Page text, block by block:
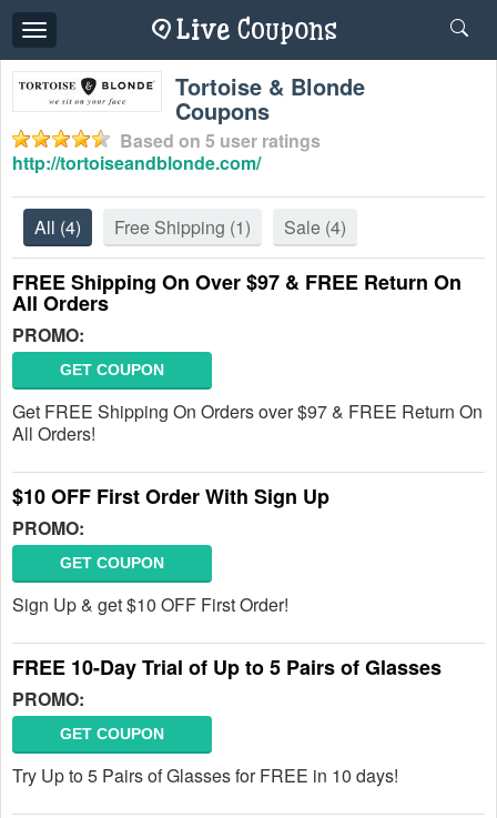
Toggle
navigation
Tortoise & Blonde
Coupons
Based on 5 user ratings
http://tortoiseandblonde.com/
All (4) Free Shipping (1) Sale (4)
FREE Shipping On Over $97 & FREE Return On
All Orders
PROMO:
GET COUPON
Get FREE Shipping On Orders over $97 & FREE Return On
All Orders!
$10 OFF First Order With Sign Up
PROMO:
GET COUPON
Sign Up & get $10 OFF First Order!
FREE 10-Day Trial of Up to 5 Pairs of Glasses
PROMO:
GET COUPON
Try Up to 5 Pairs of Glasses for FREE in 10 days!